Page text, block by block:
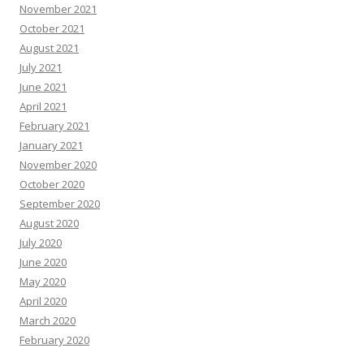
November 2021
October 2021
August 2021
July 2021
June 2021
April 2021
February 2021
January 2021
November 2020
October 2020
September 2020
August 2020
July 2020
June 2020
May 2020
April 2020
March 2020
February 2020